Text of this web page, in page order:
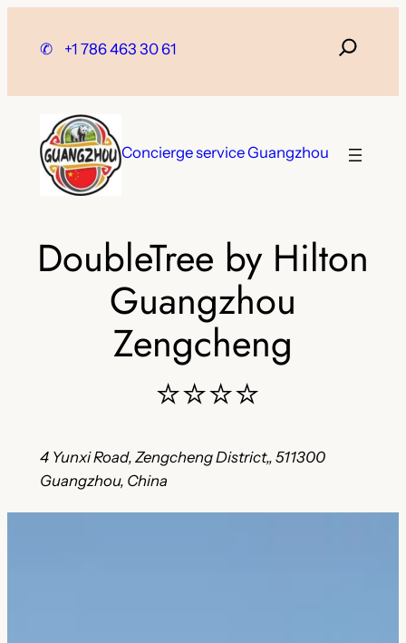
✆ +1 786 463 30 61
Concierge service Guangzhou
DoubleTree by Hilton
Guangzhou
Zengcheng
⭐⭐⭐⭐
4 Yunxi Road, Zengcheng District,, 511300
Guangzhou, China